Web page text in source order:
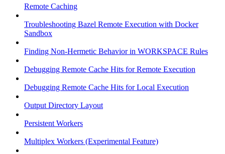
Remote Caching
Troubleshooting Bazel Remote Execution with Docker
Sandbox
Finding Non-Hermetic Behavior in WORKSPACE Rules
Debugging Remote Cache Hits for Remote Execution
Debugging Remote Cache Hits for Local Execution
Output Directory Layout
Persistent Workers
Multiplex Workers (Experimental Feature)